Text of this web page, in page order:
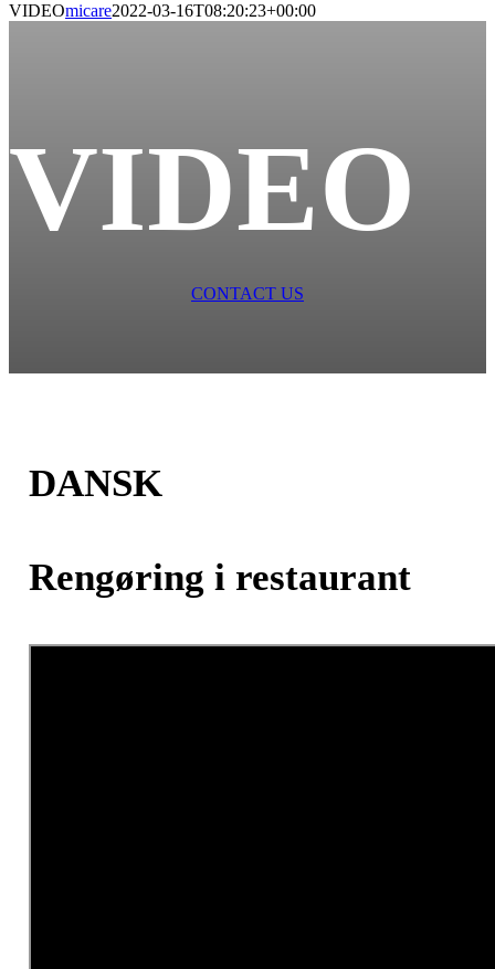
VIDEOmicare2022-03-16T08:20:23+00:00
VIDEO
CONTACT US
DANSK
Rengøring i restaurant